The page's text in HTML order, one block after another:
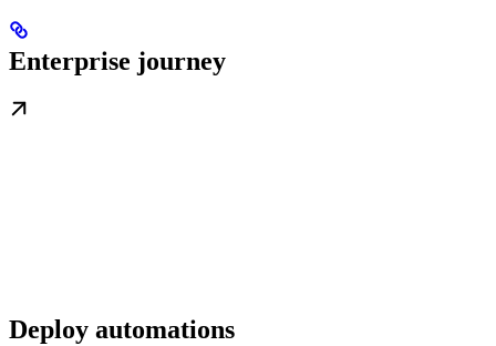
Enterprise journey
Deploy automations